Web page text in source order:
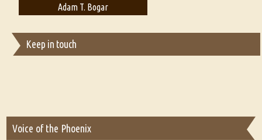
Adam T. Bogar
Keep in touch
Voice of the Phoenix